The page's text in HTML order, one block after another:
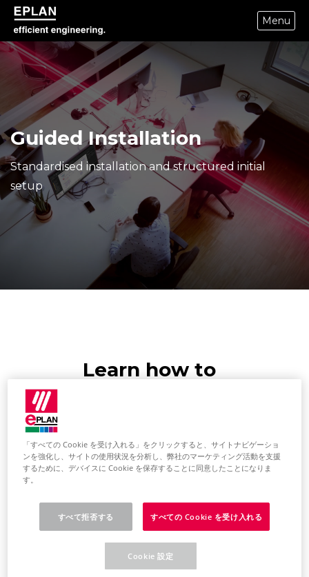
epulse.com home
Menu
Guided Installation
Standardised installation and structured initial
setup
Learn how to
Manager
Platform
Start the EPLAN Platform.
「すべての Cookie を受け入れる」をクリックすると、サイトナビゲーショ
ンを強化し、サイトの使用状況を分析し、弊社のマーケティング活動を支援
するために、デバイスに Cookie を保存することに同意したことになりま
す。
すべて拒否する すべての Cookie を受け入れる
Cookie 設定